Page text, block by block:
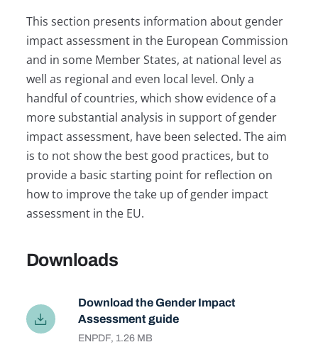
This section presents information about gender
impact assessment in the European Commission
and in some Member States, at national level as
well as regional and even local level. Only a
handful of countries, which show evidence of a
more substantial analysis in support of gender
impact assessment, have been selected. The aim
is to not show the best good practices, but to
provide a basic starting point for reflection on
how to improve the take up of gender impact
assessment in the EU.
Downloads
Download the Gender Impact
Assessment guide
Language
ENFile type and size
PDF, 1.26 MB